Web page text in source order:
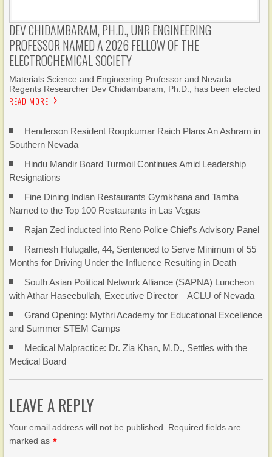
DEV CHIDAMBARAM, PH.D., UNR ENGINEERING
PROFESSOR NAMED A 2026 FELLOW OF THE
ELECTROCHEMICAL SOCIETY
Materials Science and Engineering Professor and Nevada
Regents Researcher Dev Chidambaram, Ph.D., has been elected
READ MORE
Henderson Resident Roopkumar Raich Plans An Ashram in
Southern Nevada
Hindu Mandir Board Turmoil Continues Amid Leadership
Resignations
Fine Dining Indian Restaurants Gymkhana and Tamba
Named to the Top 100 Restaurants in Las Vegas
Rajan Zed inducted into Reno Police Chief’s Advisory Panel
Ramesh Hulugalle, 44, Sentenced to Serve Minimum of 55
Months for Driving Under the Influence Resulting in Death
South Asian Political Network Alliance (SAPNA) Luncheon
with Athar Haseebullah, Executive Director – ACLU of Nevada
Grand Opening: Mythri Academy for Educational Excellence
and Summer STEM Camps
Medical Malpractice: Dr. Zia Khan, M.D., Settles with the
Medical Board
LEAVE A REPLY
Your email address will not be published. Required fields are
marked as *